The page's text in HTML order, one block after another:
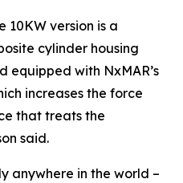
10KW version is a
cylinder housing
equipped with NxMAR’s
increases the force
that treats the
said.
anywhere in the world –